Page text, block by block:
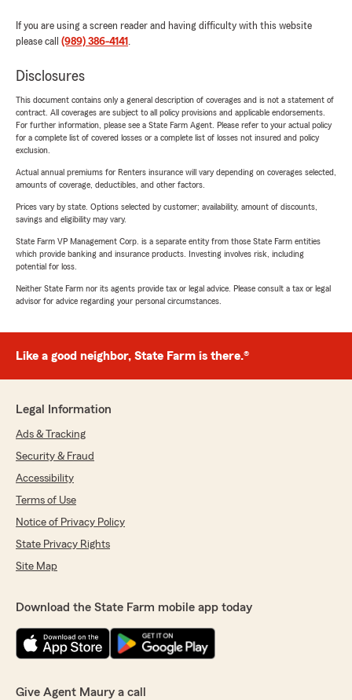
If you are using a screen reader and having difficulty with this website
please call (989) 386-4141 .
Disclosures
This document contains only a general description of coverages and is not a statement of
contract. All coverages are subject to all policy provisions and applicable endorsements.
For further information, please see a State Farm Agent. Please refer to your actual policy
for a complete list of covered losses or a complete list of losses not insured and policy
exclusion.
Actual annual premiums for Renters insurance will vary depending on coverages selected,
amounts of coverage, deductibles, and other factors.
Prices vary by state. Options selected by customer; availability, amount of discounts,
savings and eligibility may vary.
State Farm VP Management Corp. is a separate entity from those State Farm entities
which provide banking and insurance products. Investing involves risk, including
potential for loss.
Neither State Farm nor its agents provide tax or legal advice. Please consult a tax or legal
advisor for advice regarding your personal circumstances.
Like a good neighbor, State Farm is there.®
Legal Information
Ads & Tracking
Security & Fraud
Accessibility
Terms of Use
Notice of Privacy Policy
State Privacy Rights
Site Map
Download the State Farm mobile app today
Give Agent Maury a call